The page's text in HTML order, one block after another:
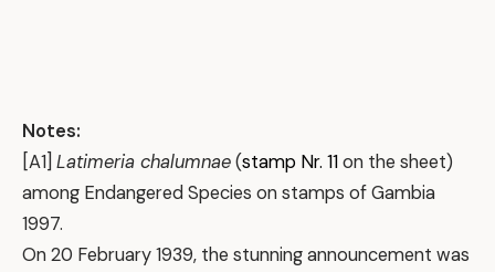
Notes:
[A1] Latimeria chalumnae(stamp Nr. 11on the sheet)
among Endangered Species on stamps of Gambia
1997.
On 20 February 1939, the stunning announcement was